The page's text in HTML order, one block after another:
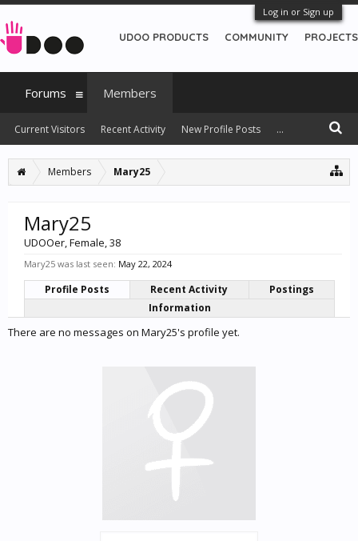
Log in or Sign up
Members Mary25
Mary25
UDOOer, Female, 38
Mary25 was last seen: May 22, 2024
Profile Posts Recent Activity
Postings
Information
There are no messages on Mary25's profile yet.
UDOO PRODUCTS COMMUNITY PROJECTS
Forums Members
Current Visitors Recent Activity New Profile Posts ...